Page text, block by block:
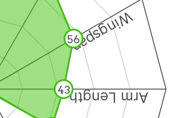
Wingspan
Arm Length
56
43